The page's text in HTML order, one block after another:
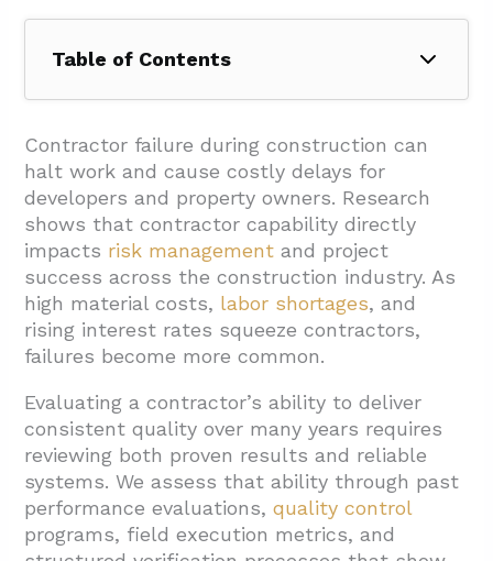
Table of Contents
Term Consistency?
1.1. Quality of Deliverables
1.2. Timeliness and Schedule Performance
1.3. Cost Control and Budget Management
1.4. Communication and Responsiveness
1.5. Problem-Solving and Adaptability
1.6. Structured Reference Checks
1.7. Quantitative Outcomes and Metrics
2. How Do You Verify The Management
Systems That Keep Quality Consistent?
2.1. Quality Program Structure And
Personnel
Contractor failure during construction can
halt work and cause costly delays for
developers and property owners. Research
shows that contractor capability directly
impacts risk management and project
success across the construction industry. As
high material costs, labor shortages, and
rising interest rates squeeze contractors,
failures become more common.
Evaluating a contractor’s ability to deliver
consistent quality over many years requires
reviewing both proven results and reliable
systems. We assess that ability through past
performance evaluations,quality control
programs, field execution metrics, and